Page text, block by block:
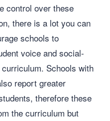
control over these
there is a lot you can
schools to
voice and social-
Schools with
report greater
therefore these
the curriculum but